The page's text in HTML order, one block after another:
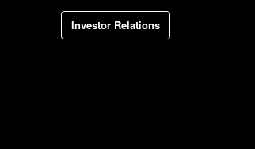
Investor Relations